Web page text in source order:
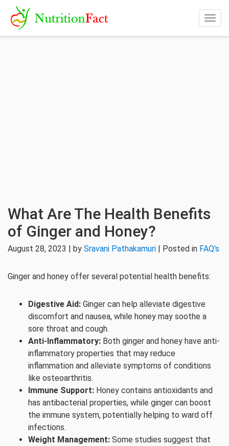
What Are The Health Benefits
of Ginger and Honey?
August 28, 2023 | by Sravani Pathakamuri | Posted in FAQ's
Ginger and honey offer several potential health benefits:
Digestive Aid: Ginger can help alleviate digestive
discomfort and nausea, while honey may soothe a
sore throat and cough.
Anti-Inflammatory: Both ginger and honey have anti-
inflammatory properties that may reduce
inflammation and alleviate symptoms of conditions
like osteoarthritis.
Immune Support: Honey contains antioxidants and
has antibacterial properties, while ginger can boost
the immune system, potentially helping to ward off
infections.
Weight Management: Some studies suggest that